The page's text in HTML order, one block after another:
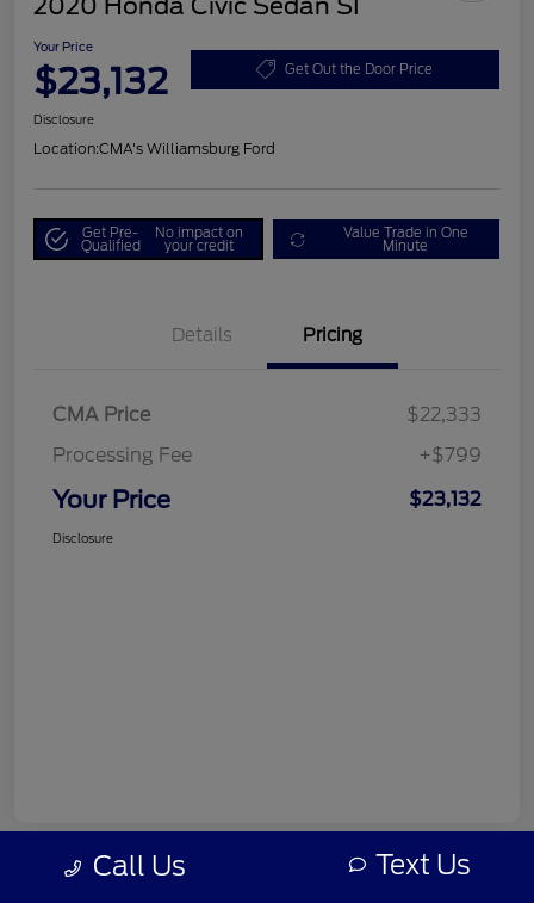
2020 Honda Civic Sedan SI
Your Price
$23,132 Get Out the Door Price
Disclosure
Location:CMA's Williamsburg Ford
Get Pre-
Qualified
No impact on
your credit
Value Trade in One
Minute
Details Pricing
CMA Price
$22,333
Processing Fee
+$799
Your Price $23,132
Disclosure
Call Us Text Us